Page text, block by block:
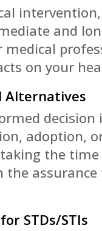
and
medical
on your
Alternatives
decision
adoption,
the
the
STDs/STIs